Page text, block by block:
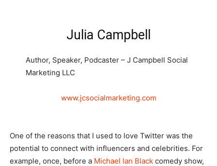
Julia Campbell
Author, Speaker, Podcaster – J Campbell Social
Marketing LLC
www.jcsocialmarketing.com
One of the reasons that I used to love Twitter was the
potential to connect with influencers and celebrities. For
example, once, before a Michael Ian Black comedy show,